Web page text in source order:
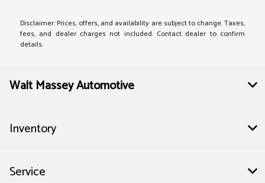
Disclaimer: Prices, offers, and availability are subject to change. Taxes,
fees, and dealer charges not included. Contact dealer to confirm
details.
Walt Massey Automotive
Inventory
Service